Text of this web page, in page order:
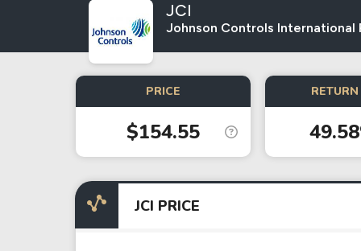
Trending Topics
Stock Stock
Stocks
Tesla
Apple
Amazon
ETFs
VOO
JCI
Johnson Controls International
PRICE
$154.55
JCI PRICE